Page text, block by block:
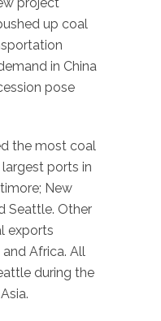
up coal
in China
pose
the most coal
ports in
New
Seattle. Other
exports
Africa. All
during the